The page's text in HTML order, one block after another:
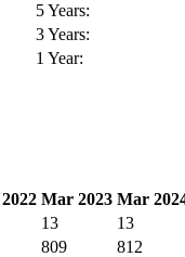
5 Years:
3 Years:
1 Year:
Mar 2023 Mar
13 13
809 812